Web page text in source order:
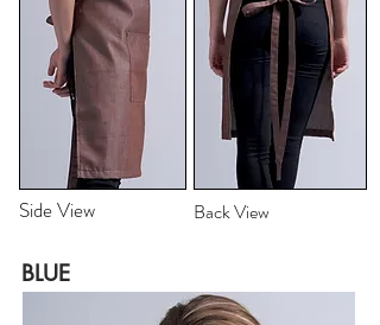
Side View Back View
BLUE